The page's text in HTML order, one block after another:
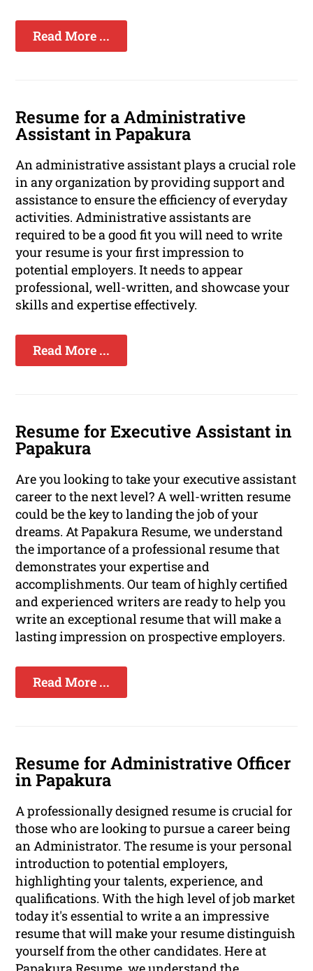
Read More ...
Resume for a Administrative
Assistant in Papakura
An administrative assistant plays a crucial role
in any organization by providing support and
assistance to ensure the efficiency of everyday
activities. Administrative assistants are
required to be a good fit you will need to write
your resume is your first impression to
potential employers. It needs to appear
professional, well-written, and showcase your
skills and expertise effectively.
Read More ...
Resume for Executive Assistant in
Papakura
Are you looking to take your executive assistant
career to the next level? A well-written resume
could be the key to landing the job of your
dreams. At Papakura Resume, we understand
the importance of a professional resume that
demonstrates your expertise and
accomplishments. Our team of highly certified
and experienced writers are ready to help you
write an exceptional resume that will make a
lasting impression on prospective employers.
Read More ...
Resume for Administrative Officer
in Papakura
A professionally designed resume is crucial for
those who are looking to pursue a career being
an Administrator. The resume is your personal
introduction to potential employers,
highlighting your talents, experience, and
qualifications. With the high level of job market
today it's essential to write a an impressive
resume that will make your resume distinguish
yourself from the other candidates. Here at